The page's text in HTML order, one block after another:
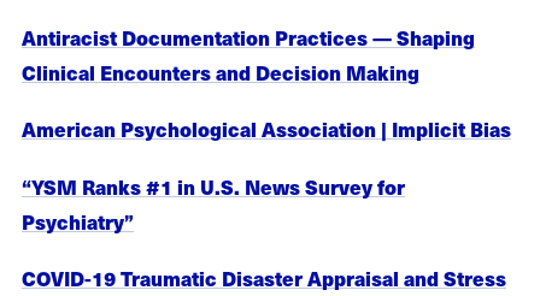
Antiracist Documentation Practices — Shaping
Clinical Encounters and Decision Making
American Psychological Association | Implicit Bias
“YSM Ranks #1 in U.S. News Survey for
Psychiatry”
COVID-19 Traumatic Disaster Appraisal and Stress